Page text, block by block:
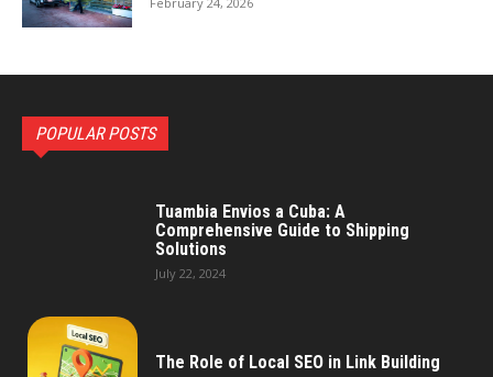
POPULAR POSTS
Tuambia Envios a Cuba: A
Comprehensive Guide to Shipping
Solutions
July 22, 2024
The Role of Local SEO in Link Building